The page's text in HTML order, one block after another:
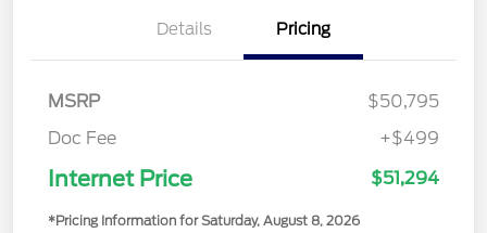
Details Pricing
MSRP
$50,795
Doc Fee
+$499
Internet Price $51,294
*Pricing Information for Saturday, August 8, 2026